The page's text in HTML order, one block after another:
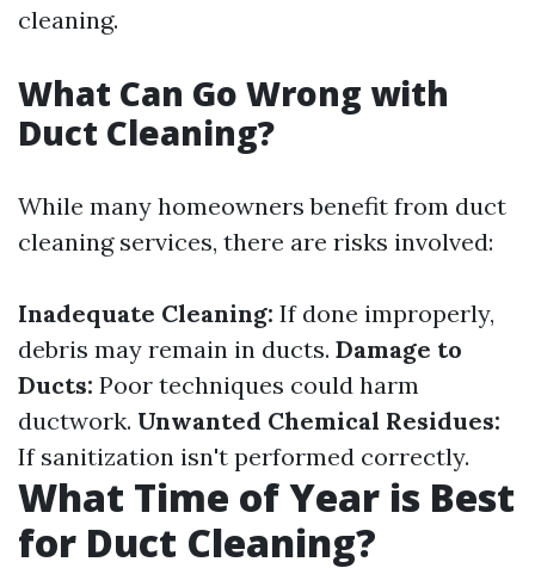
cleaning.
What Can Go Wrong with
Duct Cleaning?
While many homeowners benefit from duct
cleaning services, there are risks involved:
Inadequate Cleaning: If done improperly,
debris may remain in ducts. Damage to
Ducts: Poor techniques could harm
ductwork. Unwanted Chemical Residues:
If sanitization isn't performed correctly.
What Time of Year is Best
for Duct Cleaning?